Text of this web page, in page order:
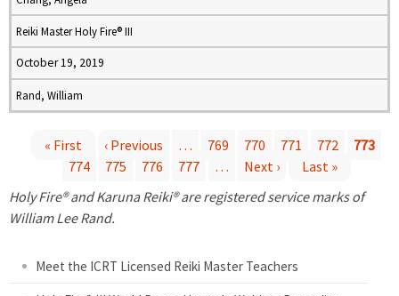
Reiki Master Holy Fire® III
October 19, 2019
Rand, William
a
« First ‹ Previous … 769 770 771 772
773
774
775 776 777 … Next ›
Last »
Holy Fire® and Karuna Reiki® are registered service marks of
William Lee Rand.
Meet the ICRT Licensed Reiki Master Teachers